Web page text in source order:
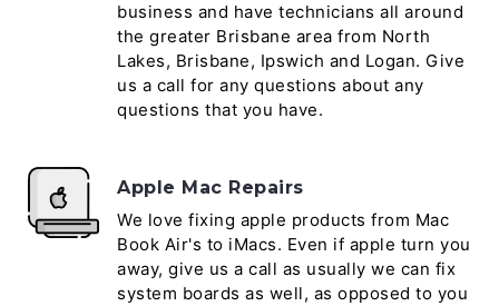
business and have technicians all around
the greater Brisbane area from North
Lakes, Brisbane, Ipswich and Logan. Give
us a call for any questions about any
questions that you have.
Apple Mac Repairs
We love fixing apple products from Mac
Book Air's to iMacs. Even if apple turn you
away, give us a call as usually we can fix
system boards as well, as opposed to you